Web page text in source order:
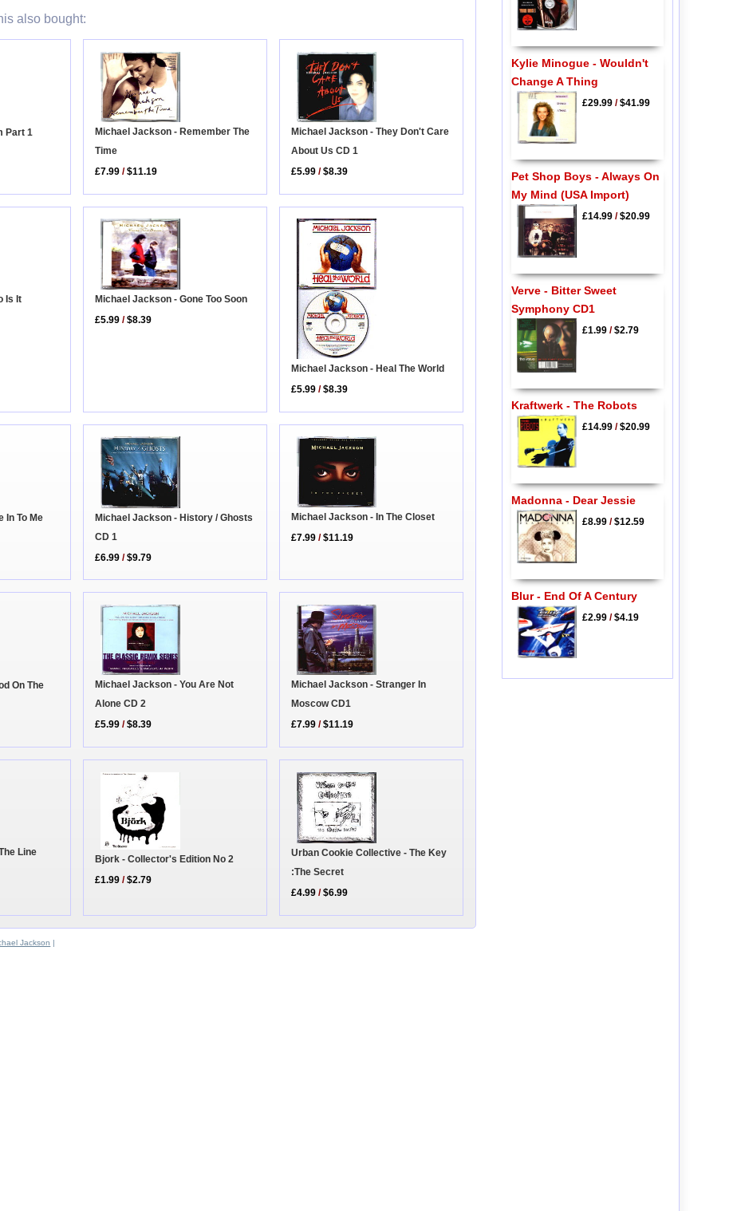
also bought:
Part 1
Michael Jackson - Remember The
Time
£7.99 /$11.19
Michael Jackson - They Don't Care
About Us CD 1
£5.99 /$8.39
Is It
Michael Jackson - Gone Too Soon
£5.99 /$8.39
Michael Jackson - Heal The World
£5.99 /$8.39
In To Me
Michael Jackson - History / Ghosts
CD 1
£6.99 /$9.79
Michael Jackson - In The Closet
£7.99 /$11.19
On The
Michael Jackson - You Are Not
Alone CD 2
£5.99 /$8.39
Michael Jackson - Stranger In
Moscow CD1
£7.99 /$11.19
Line
Bjork - Collector's Edition No 2
£1.99 /$2.79
Urban Cookie Collective - The Key
:The Secret
£4.99 /$6.99
Jackson |
Kylie Minogue - Wouldn't
Change A Thing
£29.99/$41.99
Pet Shop Boys - Always On
My Mind (USA Import)
£14.99/$20.99
Verve - Bitter Sweet
Symphony CD1
£1.99/$2.79
Kraftwerk - The Robots
£14.99/$20.99
Madonna - Dear Jessie
£8.99/$12.59
Blur - End Of A Century
£2.99/$4.19